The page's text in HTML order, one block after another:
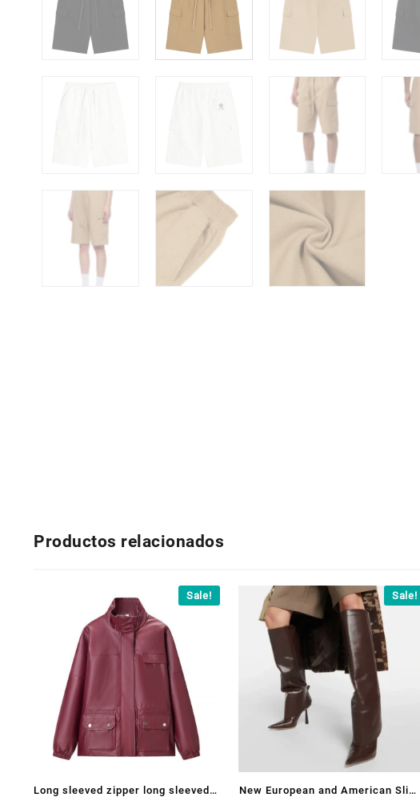
Productos relacionados
Sale!
Long sleeved zipper long sleeved
Sale!
New European and American Slim